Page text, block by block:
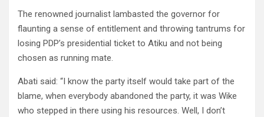
The renowned journalist lambasted the governor for
flaunting a sense of entitlement and throwing tantrums for
losing PDP’s presidential ticket to Atiku and not being
chosen as running mate.
Abati said: “I know the party itself would take part of the
blame, when everybody abandoned the party, it was Wike
who stepped in there using his resources. Well, I don’t